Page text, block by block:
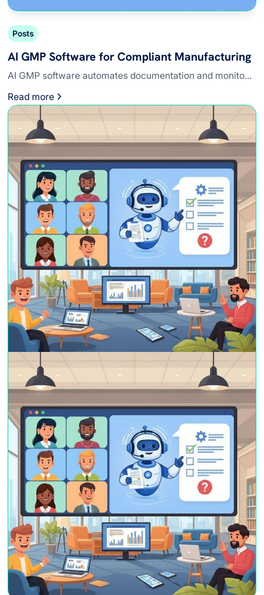
Posts
AI GMP Software for Compliant Manufacturing
AI GMP software automates documentation and monito...
Read more